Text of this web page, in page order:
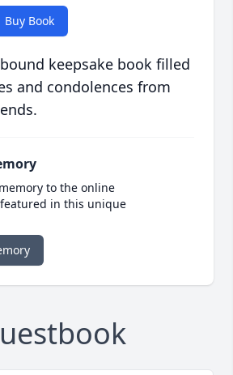
Buy Book
keepsake book filled
and condolences from
to the online
in this unique